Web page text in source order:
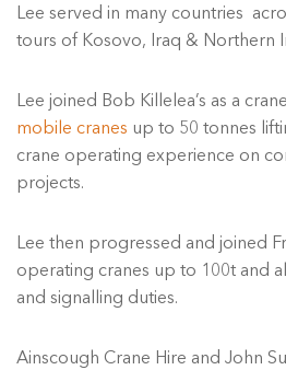
Lee served in many countries
tours of Kosovo, Iraq & Northern
Lee joined Bob Killelea’s as a
mobile cranes up to 50 tonnes
crane operating experience on
projects.
Lee then progressed and joined
operating cranes up to 100t and
and signalling duties.
Ainscough Crane Hire and John